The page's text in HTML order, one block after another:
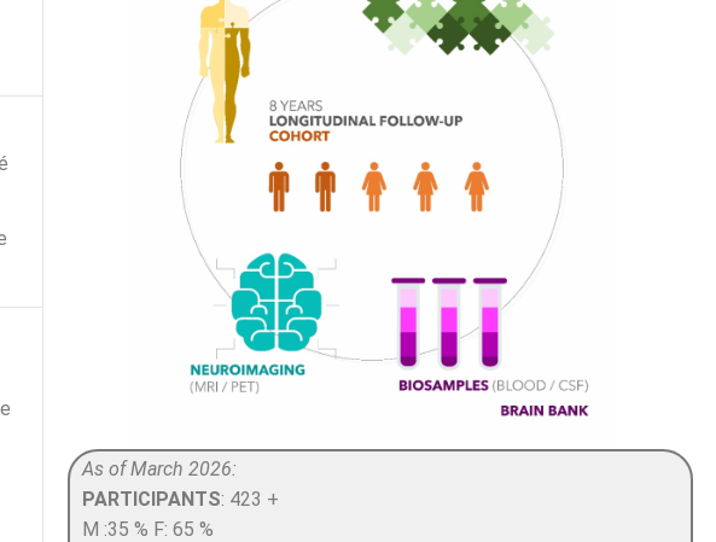
As of March 2026:
PARTICIPANTS: 423 +
M :35 % F: 65 %